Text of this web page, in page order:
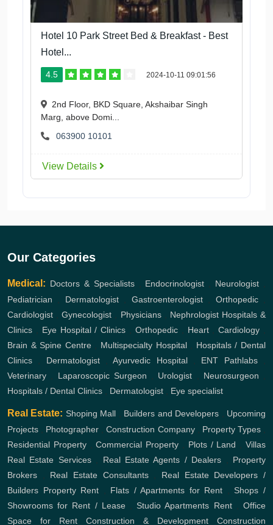
Hotel 10 Park Street Bed & Breakfast - Best
Hotel...
4.5 2024-10-11 09:01:56
2nd Floor, BKD Square, Akshaibar Singh
Marg, above Domi...
063900 10101
View Details
Our Categories
Medical: Doctors & Specialists, Endocrinologist Neurologist
Pediatrician
Dermatologist, Gastroenterologist, Orthopedic,
Cardiologist ,Gynecologist Physicians, Nephrologist Hospitals &
Clinics
Eye Hospital / Clinics Orthopedic, Heart,Cardiology
Brain & Spine Centre, Multispecialty Hospital, Hospitals / Dental
Clinics
Dermatologist,Ayurvedic Hospital, ENT Pathlabs,
Veterinary
Laparoscopic Surgeon Urologist Neurosurgeon
Hospitals / Dental Clinics
Dermatologist Eye specialist
Real Estate: Shoping Mall Builders and Developers
Upcoming
Projects
Photographer ,Construction Company, Property Types,
Residential Property,Commercial Property Plots / Land ,Villas
Real Estate Services, Real Estate Agents / Dealers
Property
Brokers
Real Estate Consultants, Real Estate Developers /
Builders Property Rent Flats / Apartments for Rent ,Shops /
Showrooms for Rent / Lease,Studio Apartments Rent,Office
Space for Rent
Construction & Development
Construction